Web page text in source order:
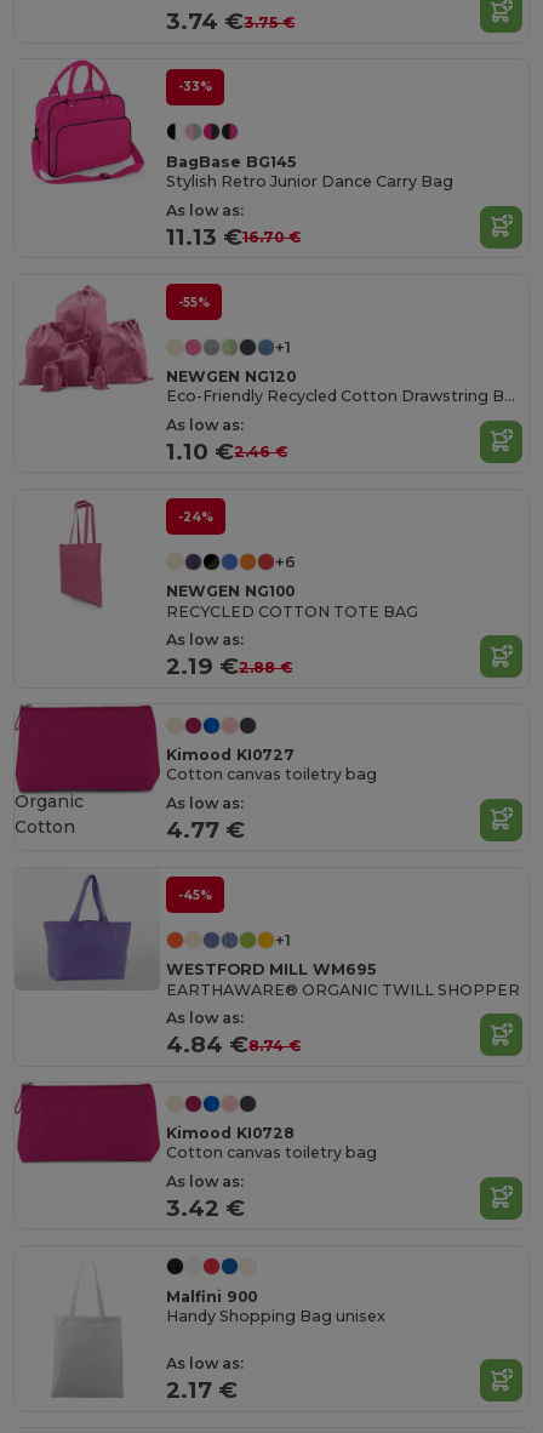
3.74 €3.75 €
-33%
BagBase BG145
Stylish Retro Junior Dance Carry Bag
As low as:
11.13 €16.70 €
-55%
+1
NEWGEN NG120
Eco-Friendly Recycled Cotton Drawstring Bag
As low as:
1.10 €2.46 €
-24%
+6
NEWGEN NG100
RECYCLED COTTON TOTE BAG
As low as:
2.19 €2.88 €
Kimood KI0727
Cotton canvas toiletry bag
As low as:
4.77 €
Organic
Cotton
-45%
+1
WESTFORD MILL WM695
EARTHAWARE® ORGANIC TWILL SHOPPER
As low as:
4.84 €8.74 €
Kimood KI0728
Cotton canvas toiletry bag
As low as:
3.42 €
Malfini 900
Handy Shopping Bag unisex
As low as:
2.17 €